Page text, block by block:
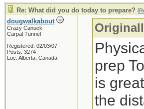
Re: What did you do today to prepare? [
dougwalkabout
Crazy Canuck
Carpal Tunnel
Registered: 02/03/07
Posts: 3274
Loc: Alberta, Canada
prep
is
the